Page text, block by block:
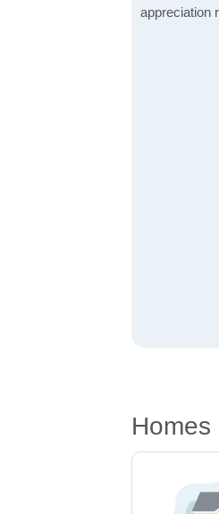
appreciation